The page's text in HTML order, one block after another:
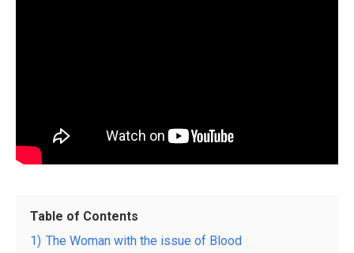
Table of Contents
1) The Woman with the issue of Blood